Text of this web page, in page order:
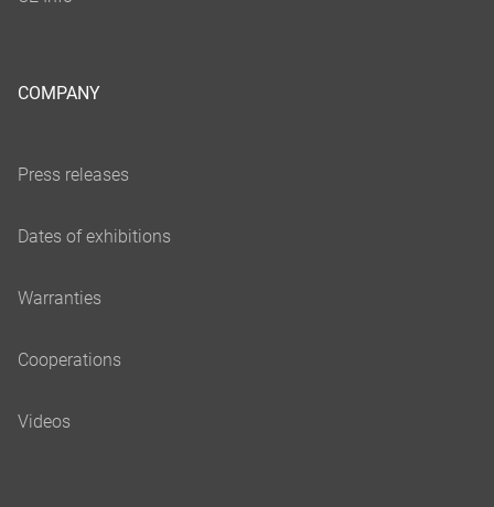
COMPANY